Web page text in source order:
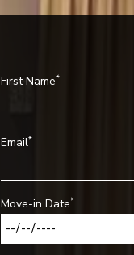
First Name*
Email*
Move-in Date*